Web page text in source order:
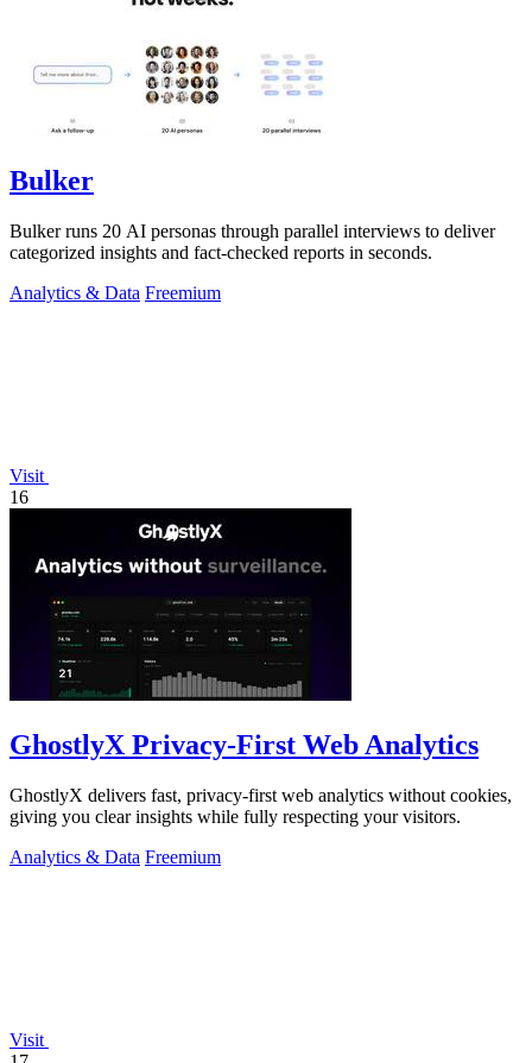
Bulker
Bulker runs 20 AI personas through parallel interviews to deliver
categorized insights and fact-checked reports in seconds.
Analytics & Data Freemium
Visit
16
GhostlyX Privacy-First Web Analytics
GhostlyX delivers fast, privacy-first web analytics without cookies,
giving you clear insights while fully respecting your visitors.
Analytics & Data Freemium
Visit